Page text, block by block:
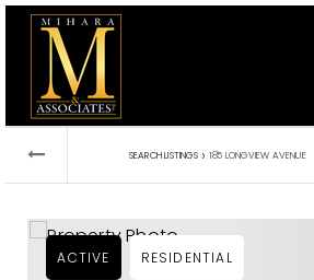
SEARCH LISTINGS › 185 LONGVIEW AVENUE
ACTIVE RESIDENTIAL